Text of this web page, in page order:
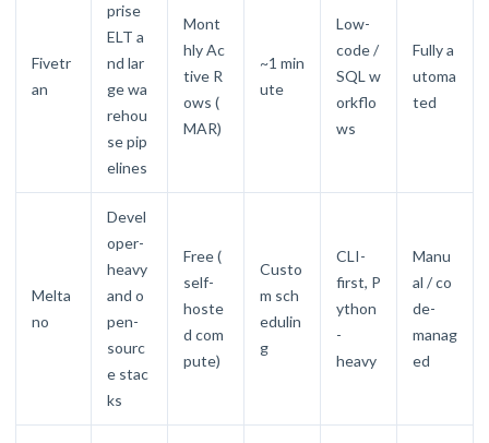
Fivetr
an
prise
ELT a
nd lar
ge wa
rehou
se pip
elines
Mont
hly Ac
tive R
ows (
MAR)
~1 min
ute
Low-
code /
SQL w
orkflo
ws
Fully a
utoma
ted
Melta
no
Devel
oper-
heavy
and o
pen-
sourc
e stac
ks
Free (
self-
hoste
d com
pute)
Custo
m sch
edulin
g
CLI-
first, P
ython
-
heavy
Manu
al / co
de-
manag
ed